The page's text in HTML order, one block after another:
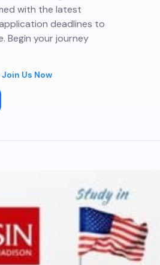
with the latest
deadlines to
Begin your journey
Us Now